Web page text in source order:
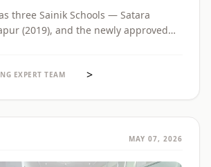
three Sainik Schools — Satara
(2019), and the newly approved
sources.
EXPERT TEAM >
MAY 07, 2026